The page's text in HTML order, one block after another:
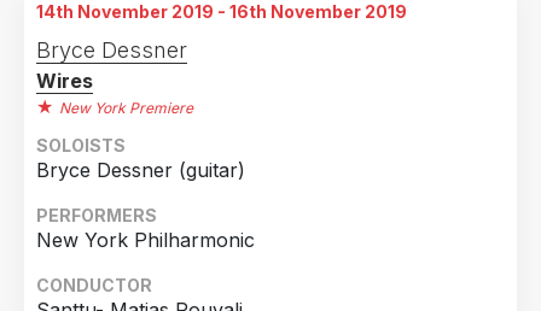
Francisco, CA
23rd February 2019
SoundBox at Davies Symphony Hall, San
Francisco, CA
14th November 2019 - 16th November 2019
Bryce Dessner
Wires
New York Premiere
SOLOISTS
Bryce Dessner (guitar)
PERFORMERS
New York Philharmonic
CONDUCTOR